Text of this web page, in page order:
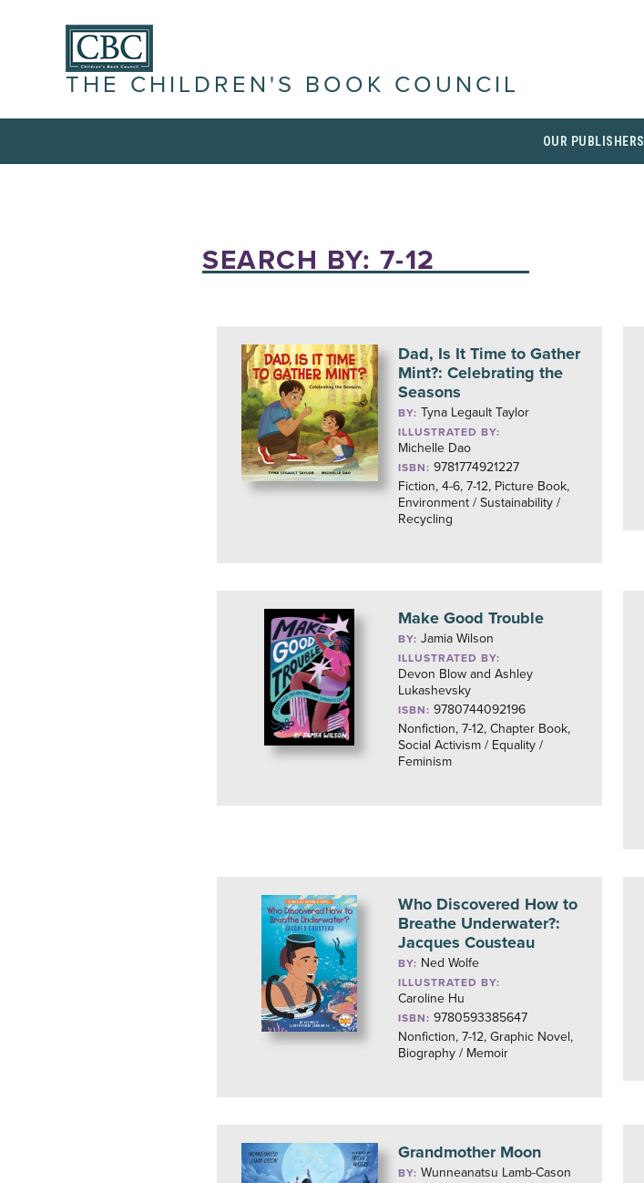
THE CHILDREN'S BOOK COUNCIL
OUR PUBLISHERS
SEARCH BY: 7-12
Dad, Is It Time to Gather
Mint?: Celebrating the
Seasons
BY: Tyna Legault Taylor
ILLUSTRATED BY:
Michelle Dao
ISBN: 9781774921227
Fiction, 4-6, 7-12, Picture Book,
Environment / Sustainability /
Recycling
Make Good Trouble
BY: Jamia Wilson
ILLUSTRATED BY:
Devon Blow and Ashley
Lukashevsky
ISBN: 9780744092196
Nonfiction, 7-12, Chapter Book,
Social Activism / Equality /
Feminism
Who Discovered How to
Breathe Underwater?:
Jacques Cousteau
BY: Ned Wolfe
ILLUSTRATED BY:
Caroline Hu
ISBN: 9780593385647
Nonfiction, 7-12, Graphic Novel,
Biography / Memoir
Grandmother Moon
BY: Wunneanatsu Lamb-Cason